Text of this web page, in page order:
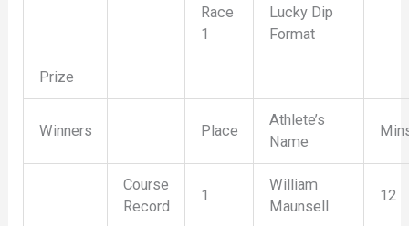
Race
1
Lucky Dip
Format
Prize
Winners Place
Athlete’s
Name
Course
Record
1
William
Maunsell
12